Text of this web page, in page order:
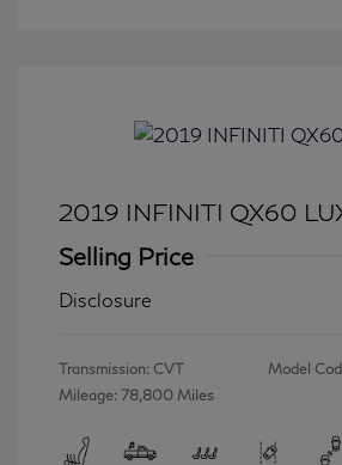
2019 INFINITI QX60
Selling Price
Disclosure
Transmission: CVT
Mileage: 78,800 Miles
Model